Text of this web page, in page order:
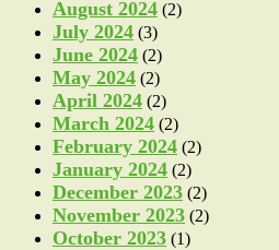
August 2024 (2)
July 2024 (3)
June 2024 (2)
May 2024 (2)
April 2024 (2)
March 2024 (2)
February 2024 (2)
January 2024 (2)
December 2023 (2)
November 2023 (2)
October 2023 (1)